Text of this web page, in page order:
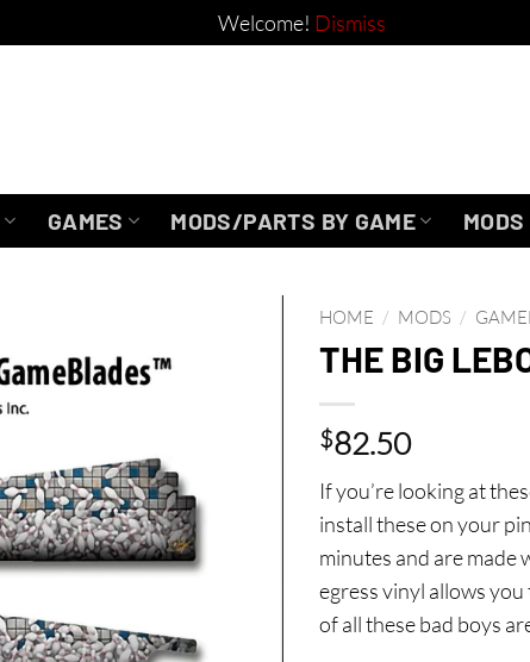
Welcome! Dismiss
GAMES MODS/PARTS BY GAME MODS
HOME / MODS /
THE BIG
$82.50
If you’re looking at
install these on your
minutes and are made
egress vinyl allows
of all these bad boys